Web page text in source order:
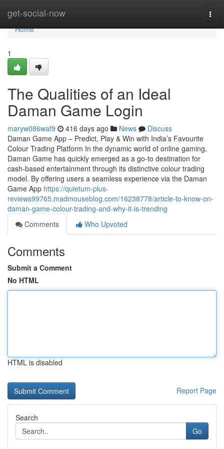
get-social-now
Home
Home
1
The Qualities of an Ideal
Daman Game Login
maryw086waf9 416 days ago News
Discuss
Daman Game App – Predict, Play & Win with India’s Favourite
Colour Trading Platform In the dynamic world of online gaming,
Daman Game has quickly emerged as a go-to destination for
cash-based entertainment through its distinctive colour trading
model. By offering users a seamless experience via the Daman
Game App https://quietum-plus-
reviews99765.madmouseblog.com/16238778/article-to-know-on-
daman-game-colour-trading-and-why-it-is-trending
Comments
Who Upvoted
Comments
Submit a Comment
No HTML
HTML is disabled
Report Page
Search
Go